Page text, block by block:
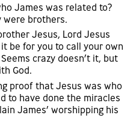
James was related to?
were brothers.
Jesus, Lord Jesus
be for you to call your own
crazy doesn’t it, but
God.
proof that Jesus was who
to have done the miracles
James’ worshipping his